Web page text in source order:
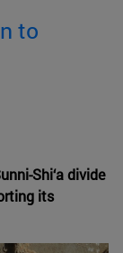
to
Shi‘a divide
its